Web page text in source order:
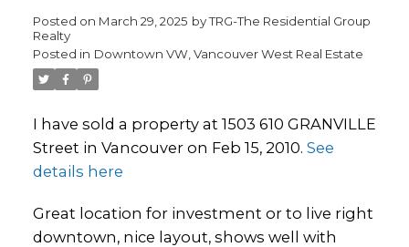
Posted on March 29, 2025 byTRG-The Residential Group
Realty
Posted in Downtown VW, Vancouver West Real Estate
I have sold a property at 1503 610 GRANVILLE
Street in Vancouver on Feb 15, 2010. See
details here
Great location for investment or to live right
downtown, nice layout, shows well with